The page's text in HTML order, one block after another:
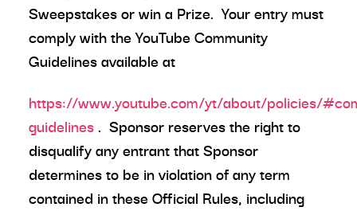
Sweepstakes or win a Prize. Your entry must
comply with the YouTube Community
Guidelines available at
https://www.youtube.com/yt/about/policies/
guidelines . Sponsor reserves the right to
disqualify any entrant that Sponsor
determines to be in violation of any term
contained in these Official Rules, including